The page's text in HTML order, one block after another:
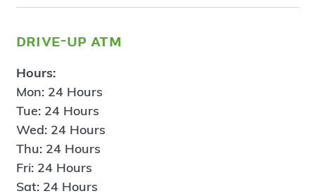
drive-up atm
Hours:
Mon: 24 Hours
Tue: 24 Hours
Wed: 24 Hours
Thu: 24 Hours
Fri: 24 Hours
Sat: 24 Hours